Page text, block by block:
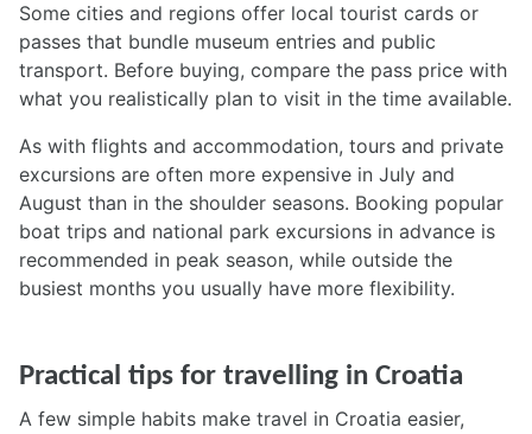
Some cities and regions offer local tourist cards or
passes that bundle museum entries and public
transport. Before buying, compare the pass price with
what you realistically plan to visit in the time available.
As with flights and accommodation, tours and private
excursions are often more expensive in July and
August than in the shoulder seasons. Booking popular
boat trips and national park excursions in advance is
recommended in peak season, while outside the
busiest months you usually have more flexibility.
Practical tips for travelling in Croatia
A few simple habits make travel in Croatia easier,